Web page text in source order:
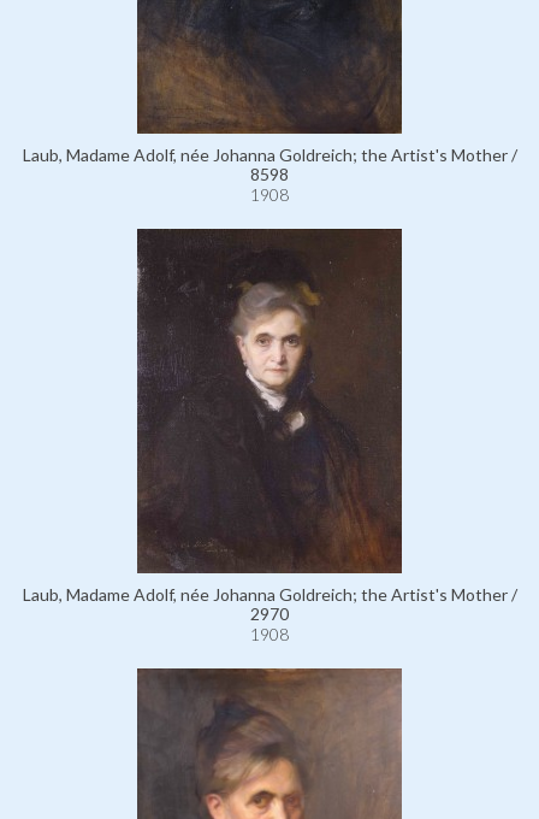
Laub, Madame Adolf, née Johanna Goldreich; the Artist's Mother /
8598
1908
Laub, Madame Adolf, née Johanna Goldreich; the Artist's Mother /
2970
1908